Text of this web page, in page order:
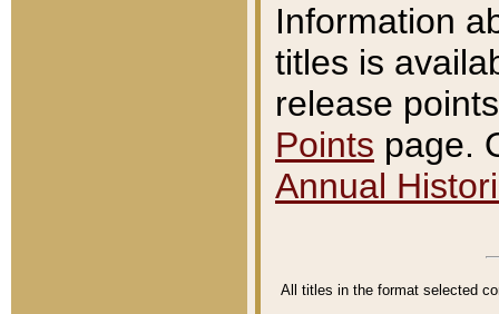
Information
titles is
release
Points page.
Annual
All titles in the format selected